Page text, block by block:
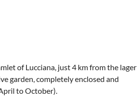
of Lucciana, just 4 km from the lager
garden, completely enclosed and
to October).